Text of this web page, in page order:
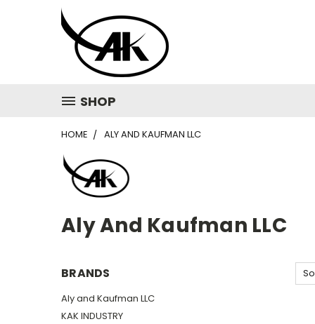
SHOP
HOME ALY AND KAUFMAN LLC
Aly And Kaufman LLC
BRANDS
Aly and Kaufman LLC
KAK INDUSTRY